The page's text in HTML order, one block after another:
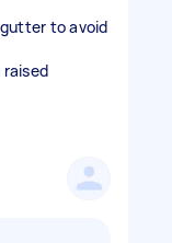
to avoid